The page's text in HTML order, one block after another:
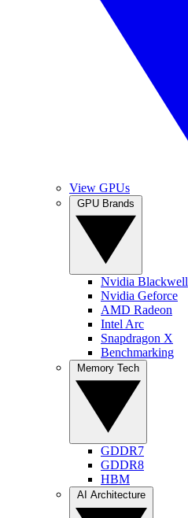
View GPUs
Nvidia Blackwell
Nvidia Geforce
AMD Radeon
Intel Arc
Snapdragon X
Benchmarking
GDDR7
GDDR8
HBM